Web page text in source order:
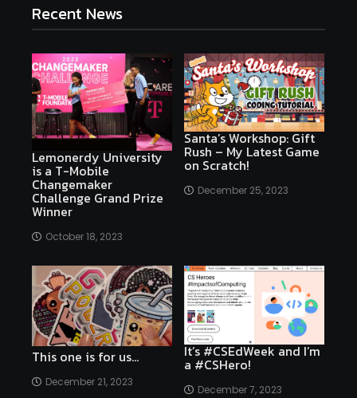
Recent News
Lemonerdy University
is a T-Mobile
Changemaker
Challenge Grand Prize
Winner
October 18, 2023
Santa’s Workshop: Gift
Rush – My Latest Game
on Scratch!
December 25, 2023
This one is for us…
December 21, 2023
It’s #CSEdWeek and I’m
a #CSHero!
December 7, 2023